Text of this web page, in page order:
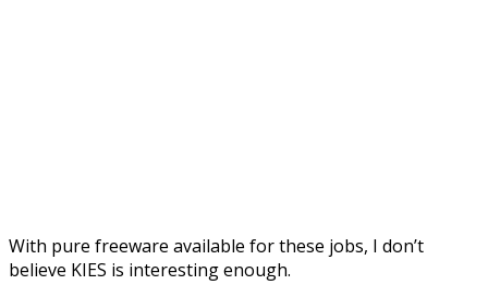
With pure freeware available for these jobs, I don’t
believe KIES is interesting enough.